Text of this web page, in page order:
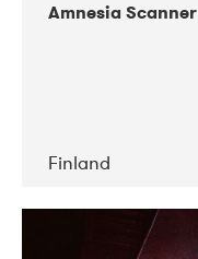
Amnesia Scanner
Finland